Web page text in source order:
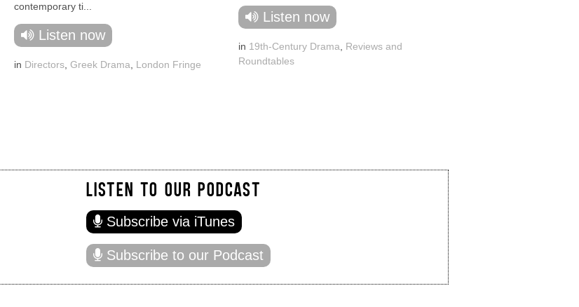
contemporary ti...
Listen now
in Directors Greek Drama London Fringe
Listen now
in 19th-Century Drama
Reviews and
Roundtables
LISTEN TO OUR PODCAST
Subscribe via iTunes
Subscribe to our Podcast